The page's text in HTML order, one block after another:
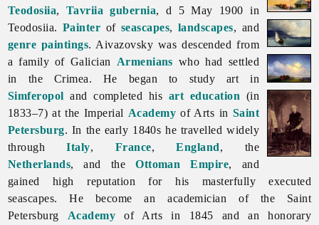
Teodosiia, Tavriia gubernia, d 5 May 1900 in
Teodosiia. Painter of seascapes, landscapes, and
genre paintings. Aivazovsky was descended from
a family of Galician Armenians who had settled
in the Crimea. He began to study art in
Simferopol and completed his art education (in
1833–7) at the Imperial Academy of Arts in Saint
Petersburg. In the early 1840s he travelled widely
throughItaly, France,England, the
Netherlands, and theOttoman Empire, and
gained high reputation for his masterfully executed
seascapes. He become an academician of the Saint
Petersburg Academy of Arts in 1845 and an honorary